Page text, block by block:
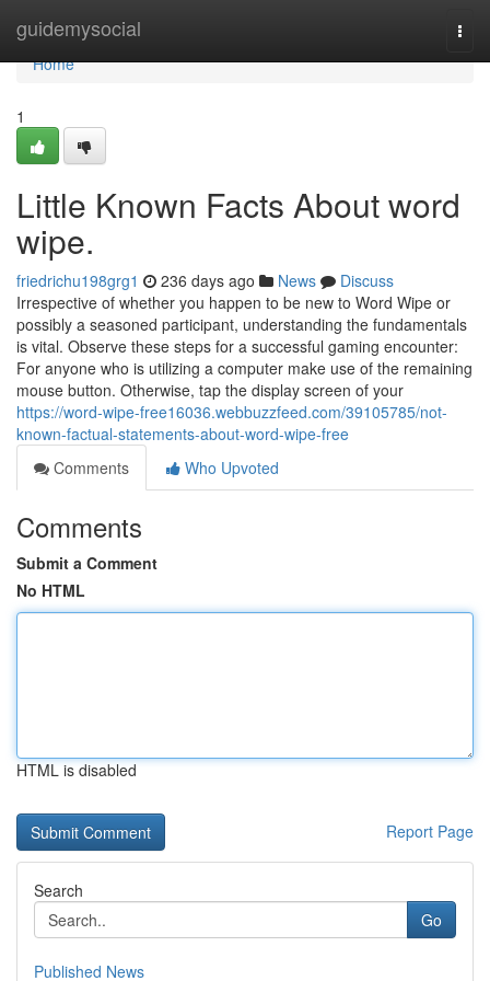
guidemysocial
Home
Home
1
Little Known Facts About word
wipe.
friedrichu198grg1 236 days ago News
Discuss
Irrespective of whether you happen to be new to Word Wipe or
possibly a seasoned participant, understanding the fundamentals
is vital. Observe these steps for a successful gaming encounter:
For anyone who is utilizing a computer make use of the remaining
mouse button. Otherwise, tap the display screen of your
https://word-wipe-free16036.webbuzzfeed.com/39105785/not-
known-factual-statements-about-word-wipe-free
Comments
Who Upvoted
Comments
Submit a Comment
No HTML
HTML is disabled
Report Page
Search
Go
Published News